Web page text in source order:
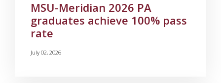
MSU-Meridian 2026 PA
graduates achieve 100% pass
rate
July 02, 2026